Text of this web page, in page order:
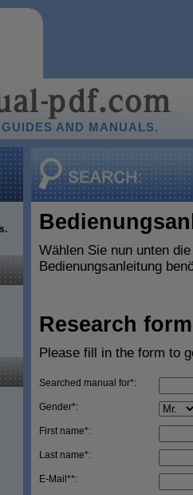
AND MANUALS.
Wählen Sie nun unten
Bedienungsanleitung
Research form
Please fill in the form to
Searched manual for*:
Gender*:
First name*:
Last name*:
E-Mail**: